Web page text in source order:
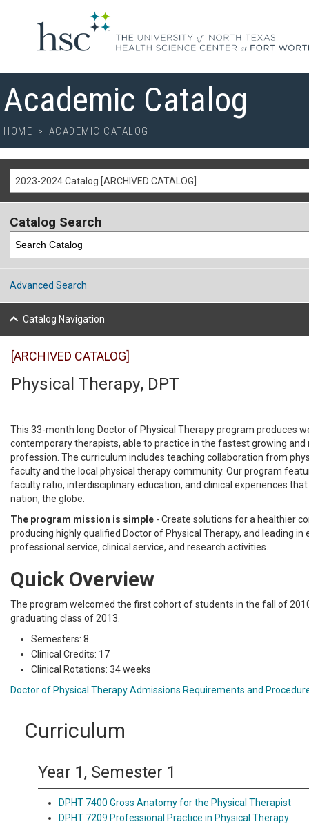
Academic Catalog
HOME > ACADEMIC CATALOG
2023-2024 Catalog [ARCHIVED CATALOG]
Catalog Search
Advanced Search
Catalog Navigation
[ARCHIVED CATALOG]
Physical Therapy, DPT
This 33-month long Doctor of Physical Therapy program produces
contemporary therapists, able to practice in the fastest growing
profession. The curriculum includes teaching collaboration from
faculty and the local physical therapy community. Our program
faculty ratio, interdisciplinary education, and clinical experiences
nation, the globe.
The program mission is simple - Create solutions for a healthier
producing highly qualified Doctor of Physical Therapy, and leading in
professional service, clinical service, and research activities.
Quick Overview
The program welcomed the first cohort of students in the fall of
graduating class of 2013.
Semesters: 8
Clinical Credits: 17
Clinical Rotations: 34 weeks
Doctor of Physical Therapy Admissions Requirements and
Curriculum
Year 1, Semester 1
DPHT 7400 Gross Anatomy for the Physical Therapist
DPHT 7209 Professional Practice in Physical Therapy